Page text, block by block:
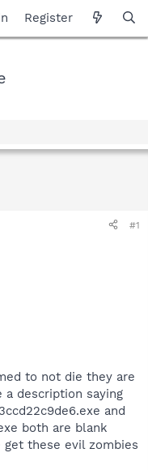
Register
#1
to not die they are
description saying
and
both are blank
these evil zombies